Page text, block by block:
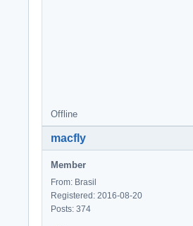
Offline
macfly
Member
From: Brasil
Registered: 2016-08-20
Posts: 374